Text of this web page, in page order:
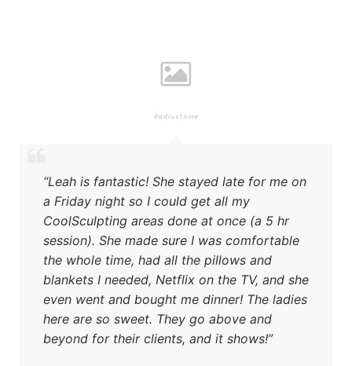
“Leah is fantastic! She stayed late for me on
a Friday night so I could get all my
CoolSculpting areas done at once (a 5 hr
session). She made sure I was comfortable
the whole time, had all the pillows and
blankets I needed, Netflix on the TV, and she
even went and bought me dinner! The ladies
here are so sweet. They go above and
beyond for their clients, and it shows!”